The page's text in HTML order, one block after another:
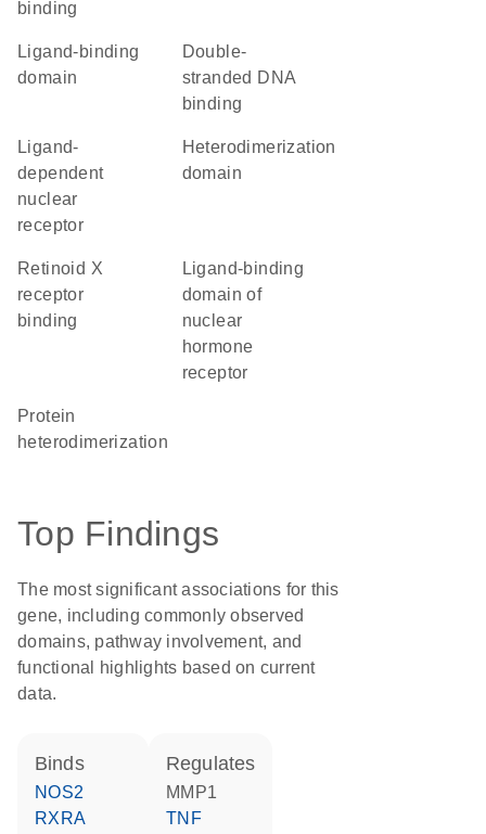
binding
ligand-binding
domain
double-
stranded DNA
binding
ligand-
dependent
nuclear
receptor
heterodimerization
domain
retinoid X
receptor
binding
Ligand-binding
domain of
nuclear
hormone
receptor
protein
heterodimerization
Top Findings
The most significant associations for this
gene, including commonly observed
domains, pathway involvement, and
functional highlights based on current
data.
binds
NOS2
RXRA
regulates
MMP1
TNF